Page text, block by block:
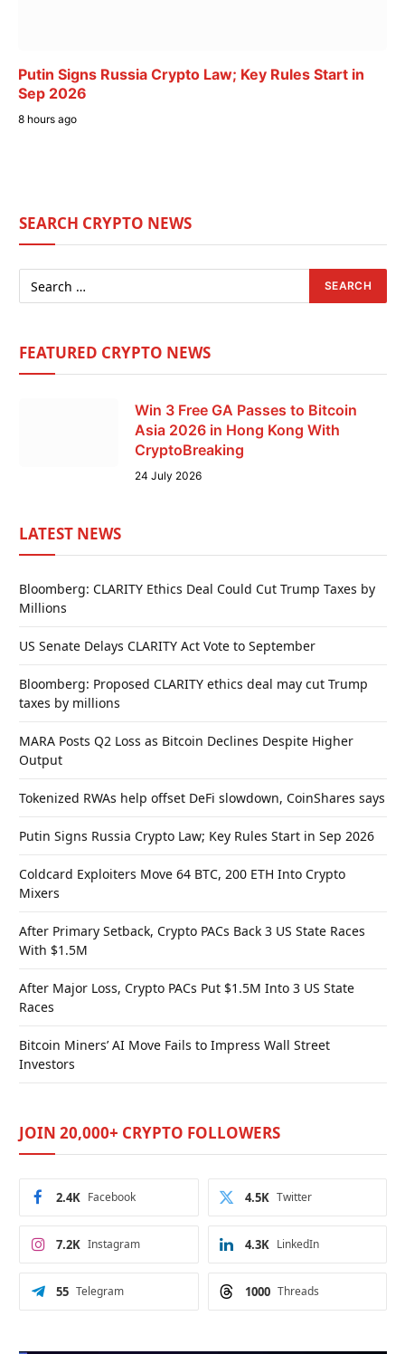
Putin Signs Russia Crypto Law; Key Rules Start in
Sep 2026
8 hours ago
SEARCH CRYPTO NEWS
FEATURED CRYPTO NEWS
Win 3 Free GA Passes to Bitcoin
Asia 2026 in Hong Kong With
CryptoBreaking
24 July 2026
LATEST NEWS
Bloomberg: CLARITY Ethics Deal Could Cut Trump Taxes by
Millions
US Senate Delays CLARITY Act Vote to September
Bloomberg: Proposed CLARITY ethics deal may cut Trump
taxes by millions
MARA Posts Q2 Loss as Bitcoin Declines Despite Higher
Output
Tokenized RWAs help offset DeFi slowdown, CoinShares says
Putin Signs Russia Crypto Law; Key Rules Start in Sep 2026
Coldcard Exploiters Move 64 BTC, 200 ETH Into Crypto
Mixers
After Primary Setback, Crypto PACs Back 3 US State Races
With $1.5M
After Major Loss, Crypto PACs Put $1.5M Into 3 US State
Races
Bitcoin Miners’ AI Move Fails to Impress Wall Street
Investors
JOIN 20,000+ CRYPTO FOLLOWERS
Facebook
2.4K Twitter
4.5K
Instagram
7.2K LinkedIn
4.3K
Telegram
55 Threads
1000